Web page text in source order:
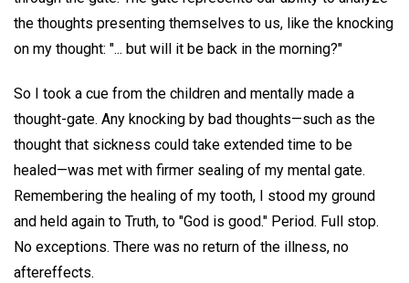
the thoughts presenting themselves to us, like the knocking
on my thought: "... but will it be back in the morning?"
So I took a cue from the children and mentally made a
thought-gate. Any knocking by bad thoughts—such as the
thought that sickness could take extended time to be
healed—was met with firmer sealing of my mental gate.
Remembering the healing of my tooth, I stood my ground
and held again to Truth, to "God is good." Period. Full stop.
No exceptions. There was no return of the illness, no
aftereffects.